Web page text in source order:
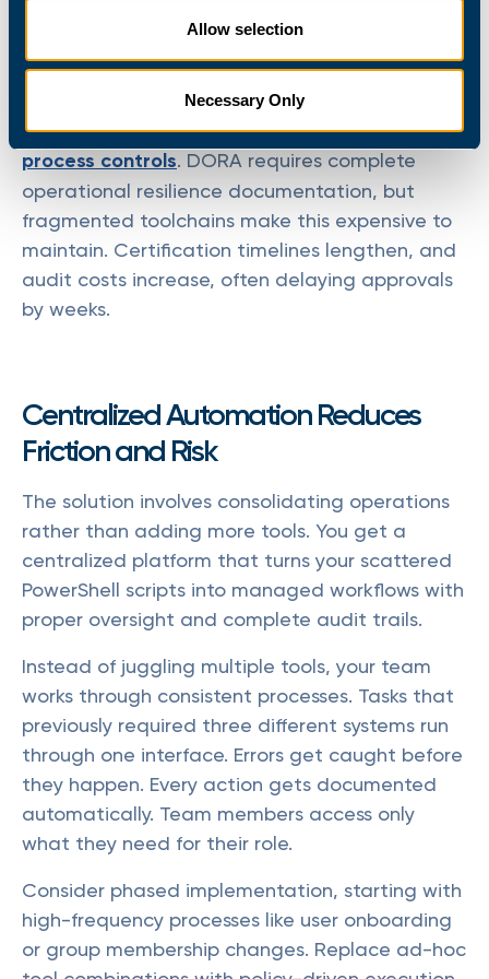
Allow selection
Necessary Only
spend 3-5 days manually compiling PowerShell
transcripts, application logs, and service desk
Regulatory frameworksrequire demonstrable
process controls. DORA requires complete
operational resilience documentation, but
fragmented toolchains make this expensive to
maintain. Certification timelines lengthen, and
audit costs increase, often delaying approvals
by weeks.
Centralized Automation Reduces
Friction and Risk
The solution involves consolidating operations
rather than adding more tools. You get a
centralized platform that turns your scattered
PowerShell scripts into managed workflows with
proper oversight and complete audit trails.
Instead of juggling multiple tools, your team
works through consistent processes. Tasks that
previously required three different systems run
through one interface. Errors get caught before
they happen. Every action gets documented
automatically. Team members access only
what they need for their role.
Consider phased implementation, starting with
high-frequency processes like user onboarding
or group membership changes. Replace ad-hoc